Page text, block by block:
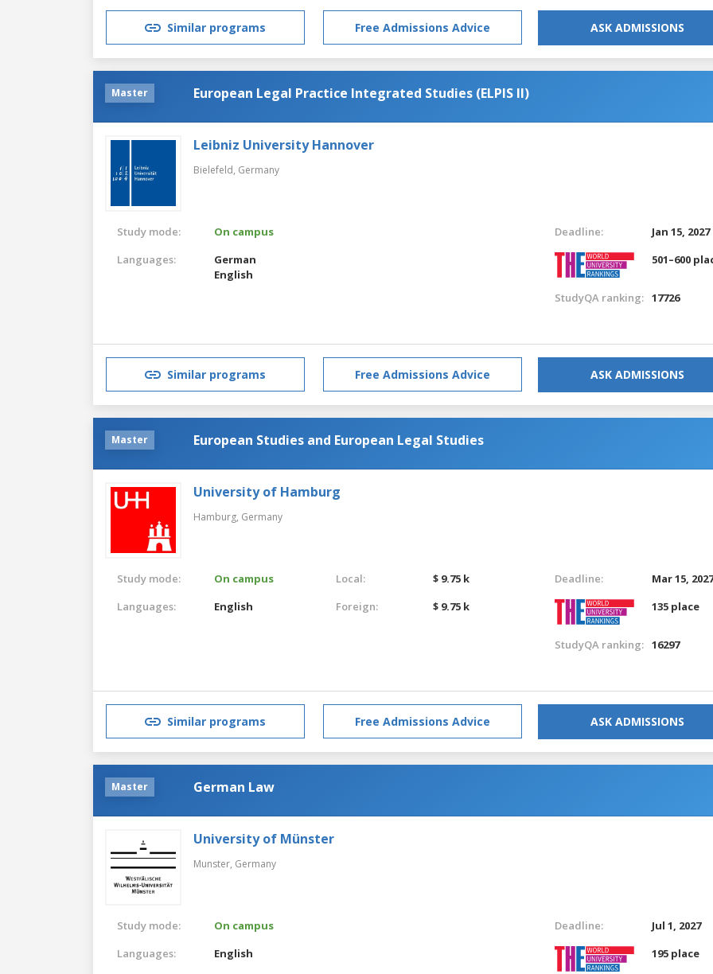
Similar programs Free Admissions Advice ASK ADMISSIONS
Master European Legal Practice Integrated Studies (ELPIS II)
Leibniz University Hannover
Bielefeld, Germany
Study mode:
On campus
Languages:
German
English
Deadline:
Jan 15, 2027
501–600
StudyQA ranking: 17726
Similar programs Free Admissions Advice ASK ADMISSIONS
Master European Studies and European Legal Studies
University of Hamburg
Hamburg, Germany
Study mode:
On campus
Languages:
English
Local:
$ 9.75 k
Foreign:
$ 9.75 k
Deadline:
Mar 15,
135 place
StudyQA ranking: 16297
Similar programs Free Admissions Advice ASK ADMISSIONS
Master German Law
University of Münster
Munster, Germany
Study mode:
On campus
Languages:
English
Deadline:
Jul 1, 2027
195 place